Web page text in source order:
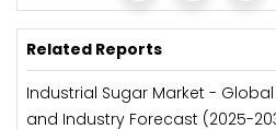
Related Reports
Industrial Sugar Market -
and Industry Forecast (2025-